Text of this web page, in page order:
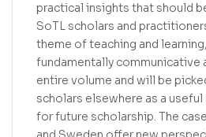
practical insights that should
SoTL scholars and
theme of teaching and
fundamentally communicative
entire volume and will be
scholars elsewhere as a
for future scholarship. The